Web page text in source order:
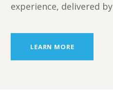
experience, delivered by
LEARN MORE